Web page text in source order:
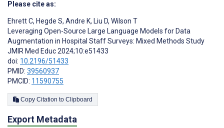
Please cite as:
Ehrett C, Hegde S, Andre K, Liu D, Wilson T
Leveraging Open-Source Large Language Models for Data
Augmentation in Hospital Staff Surveys: Mixed Methods Study
JMIR Med Educ 2024;10:e51433
doi: 10.2196/51433
PMID: 39560937
PMCID: 11590755
Copy Citation to Clipboard
Export Metadata